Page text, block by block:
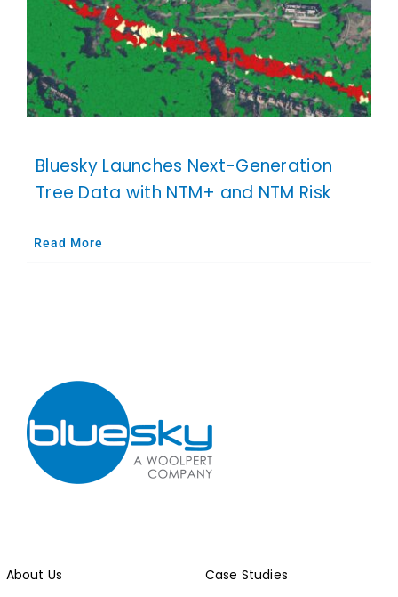
Bluesky Launches Next-Generation
Tree Data with NTM+ and NTM Risk
Read More
About Us Case Studies